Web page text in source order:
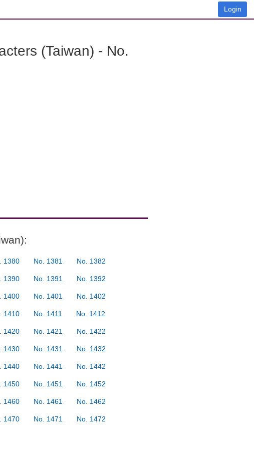
Login
(Taiwan) - No.
1380 No. 1381 No. 1382
1390 No. 1391 No. 1392
1400 No. 1401 No. 1402
1410 No. 1411 No. 1412
1420 No. 1421 No. 1422
1430 No. 1431 No. 1432
1440 No. 1441 No. 1442
1450 No. 1451 No. 1452
1460 No. 1461 No. 1462
1470 No. 1471 No. 1472